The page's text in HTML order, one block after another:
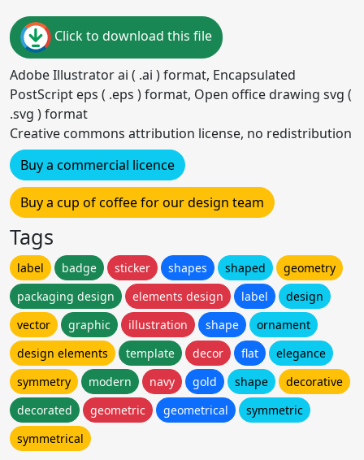
Click to download this file
Adobe Illustrator ai ( .ai ) format, Encapsulated
PostScript eps ( .eps ) format, Open office drawing svg (
.svg ) format
Creative commons attribution license, no redistribution
Buy a commercial licence
Buy a cup of coffee for our design team
Tags
label badge sticker shapes shaped
geometry
packaging design
elements design label
design
vector
graphic illustration shape
ornament
design elements
template decor flat
elegance
symmetry
modern navy gold shape
decorative
decorated
geometric geometrical
symmetric
symmetrical